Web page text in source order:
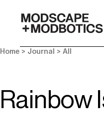
Home > Journal > All
Rainbow